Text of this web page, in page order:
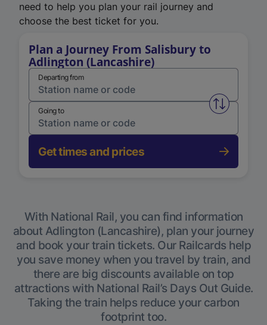
need to help you plan your rail journey and
choose the best ticket for you.
Plan a Journey From Salisbury to
Adlington (Lancashire)
Departing from
Swap
Going to
Get times and prices
With National Rail, you can find information
about Adlington (Lancashire), plan your journey
and book your train tickets. Our Railcards help
you save money when you travel by train, and
there are big discounts available on top
attractions with National Rail’s Days Out Guide.
Taking the train helps reduce your carbon
footprint too.